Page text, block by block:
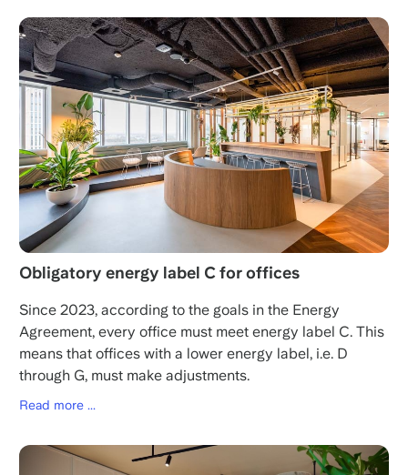
Obligatory energy label C for offices
Since 2023, according to the goals in the Energy
Agreement, every office must meet energy label C. This
means that offices with a lower energy label, i.e. D
through G, must make adjustments.
Read more ...